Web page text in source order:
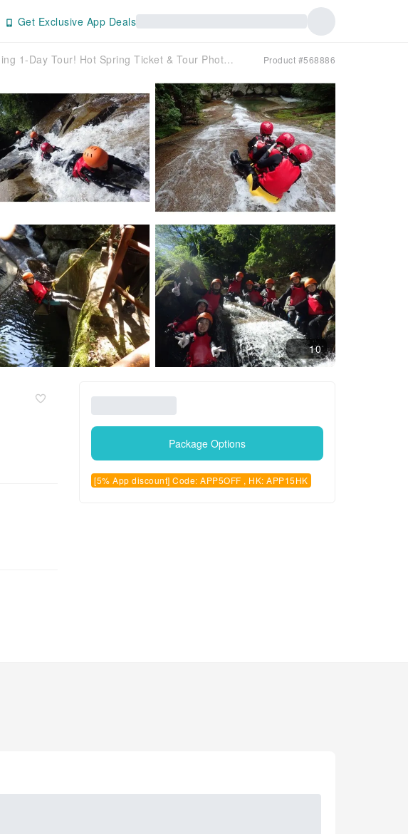
Get Exclusive App Deals
[Ehime, Nametoko Valley] Canyoning 1-Day Tour! Hot Spring Ticket & Tour Photo Gift ♪ Product #568886
10
Package Options
[5% App discount] Code: APP5OFF , HK: APP15HK